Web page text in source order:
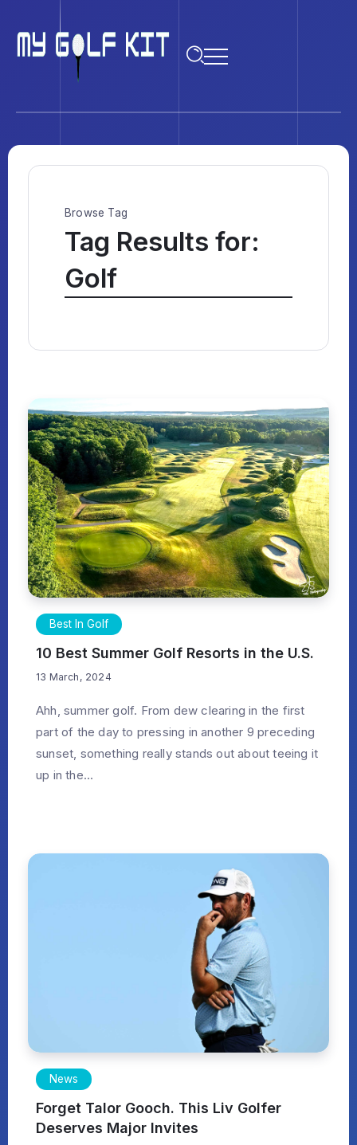
Browse Tag
Tag Results for:
Golf
Best In Golf
10 Best Summer Golf Resorts in the U.S.
13 March, 2024
Ahh, summer golf. From dew clearing in the first
part of the day to pressing in another 9 preceding
sunset, something really stands out about teeing it
up in the...
News
Forget Talor Gooch. This Liv Golfer
Deserves Major Invites